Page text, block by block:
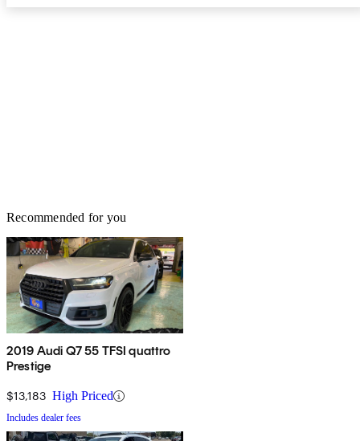
Recommended for you
2019 Audi Q7 55 TFSI quattro
Prestige
$13,183 High Priced
Includes dealer fees